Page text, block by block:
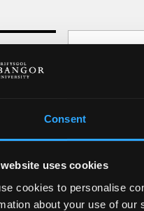
Consent
uses cookies
cookies to personalise
about your use of